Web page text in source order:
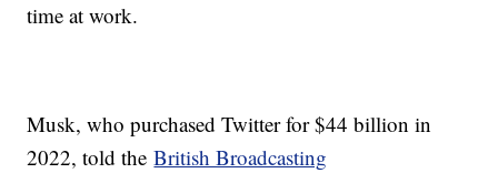
time at work.
Musk, who purchased Twitter for $44 billion in
2022, told theBritish Broadcasting